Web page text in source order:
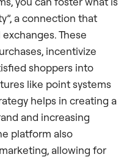
a connection that
These
incentivize
shoppers into
like point systems
helps in creating a
and increasing
platform also
allowing for